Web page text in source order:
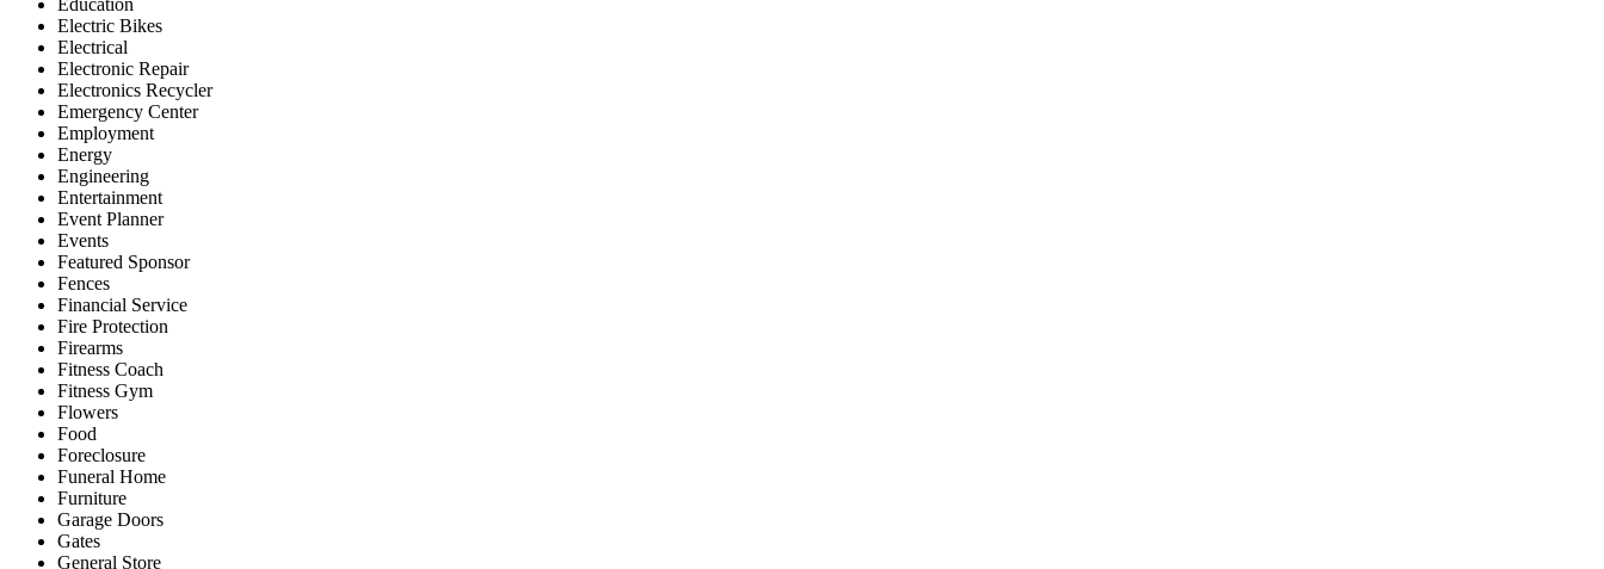
Education
Electric Bikes
Electrical
Electronic Repair
Electronics Recycler
Emergency Center
Employment
Energy
Engineering
Entertainment
Event Planner
Events
Featured Sponsor
Fences
Financial Service
Fire Protection
Firearms
Fitness Coach
Fitness Gym
Flowers
Food
Foreclosure
Funeral Home
Furniture
Garage Doors
Gates
General Store